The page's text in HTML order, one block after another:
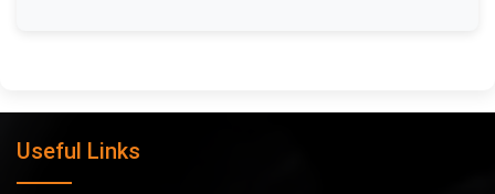
Useful Links